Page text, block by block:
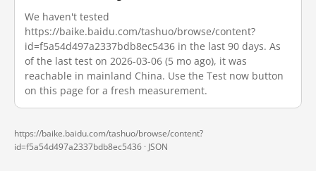
We haven't tested
https://baike.baidu.com/tashuo/browse/content?
id=f5a54d497a2337bdb8ec5436 in the last 90 days. As
of the last test on 2026-03-06 (5 mo ago), it was
reachable in mainland China. Use the Test now button
on this page for a fresh measurement.
https://baike.baidu.com/tashuo/browse/content?
id=f5a54d497a2337bdb8ec5436 · JSON